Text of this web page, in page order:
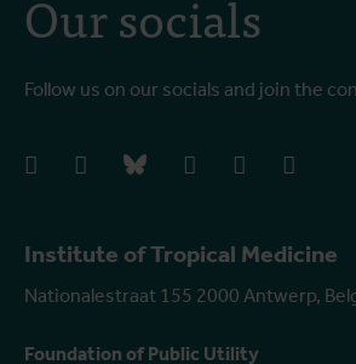
Institute of Tropical Medicine
Nationalestraat 155 2000 Antwerp,
Foundation of Public Utility
Our socials
Follow us on our socials and join the
facebookinstagrambluesky linkedIn youtube